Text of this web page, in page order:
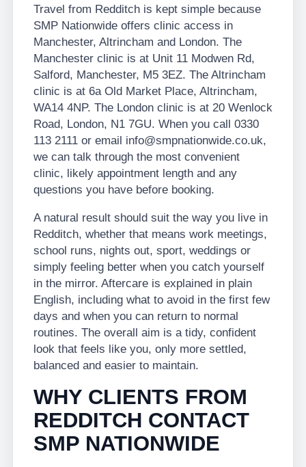
Travel from Redditch is kept simple because
SMP Nationwide offers clinic access in
Manchester, Altrincham and London. The
Manchester clinic is at Unit 11 Modwen Rd,
Salford, Manchester, M5 3EZ. The Altrincham
clinic is at 6a Old Market Place, Altrincham,
WA14 4NP. The London clinic is at 20 Wenlock
Road, London, N1 7GU. When you call 0330
113 2111 or email info@smpnationwide.co.uk,
we can talk through the most convenient
clinic, likely appointment length and any
questions you have before booking.
A natural result should suit the way you live in
Redditch, whether that means work meetings,
school runs, nights out, sport, weddings or
simply feeling better when you catch yourself
in the mirror. Aftercare is explained in plain
English, including what to avoid in the first few
days and when you can return to normal
routines. The overall aim is a tidy, confident
look that feels like you, only more settled,
balanced and easier to maintain.
WHY CLIENTS FROM
REDDITCH CONTACT
SMP NATIONWIDE